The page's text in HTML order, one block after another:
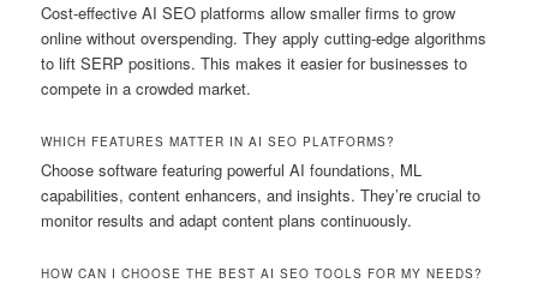
Cost-effective AI SEO platforms allow smaller firms to grow
online without overspending. They apply cutting-edge algorithms
to lift SERP positions. This makes it easier for businesses to
compete in a crowded market.
WHICH FEATURES MATTER IN AI SEO PLATFORMS?
Choose software featuring powerful AI foundations, ML
capabilities, content enhancers, and insights. They’re crucial to
monitor results and adapt content plans continuously.
HOW CAN I CHOOSE THE BEST AI SEO TOOLS FOR MY NEEDS?